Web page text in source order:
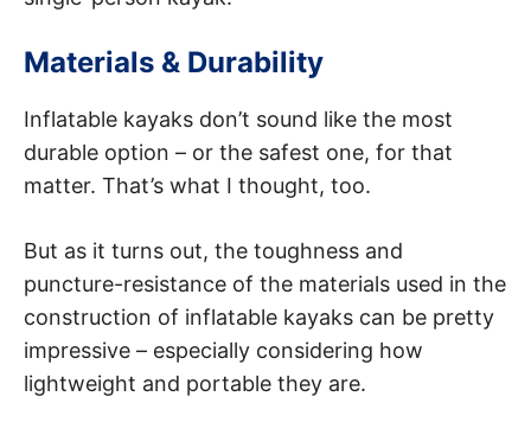
Materials & Durability
Inflatable kayaks don’t sound like the most
durable option – or the safest one, for that
matter. That’s what I thought, too.
But as it turns out, the toughness and
puncture-resistance of the materials used in the
construction of inflatable kayaks can be pretty
impressive – especially considering how
lightweight and portable they are.